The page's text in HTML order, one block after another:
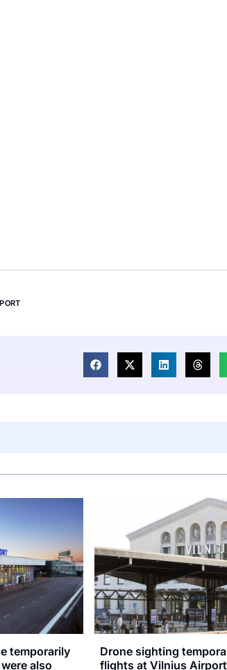
temporarily
also
Drone sighting
flights at Vilnius Airport